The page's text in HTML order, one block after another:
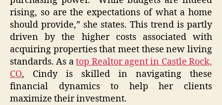
rising, so are the expectations of what a home
should provide,” she states. This trend is partly
driven by the higher costs associated with
acquiring properties that meet these new living
standards. As atop Realtor agent in Castle Rock,
CO, Cindy is skilled in navigating these
financial dynamics to help her clients
maximize their investment.